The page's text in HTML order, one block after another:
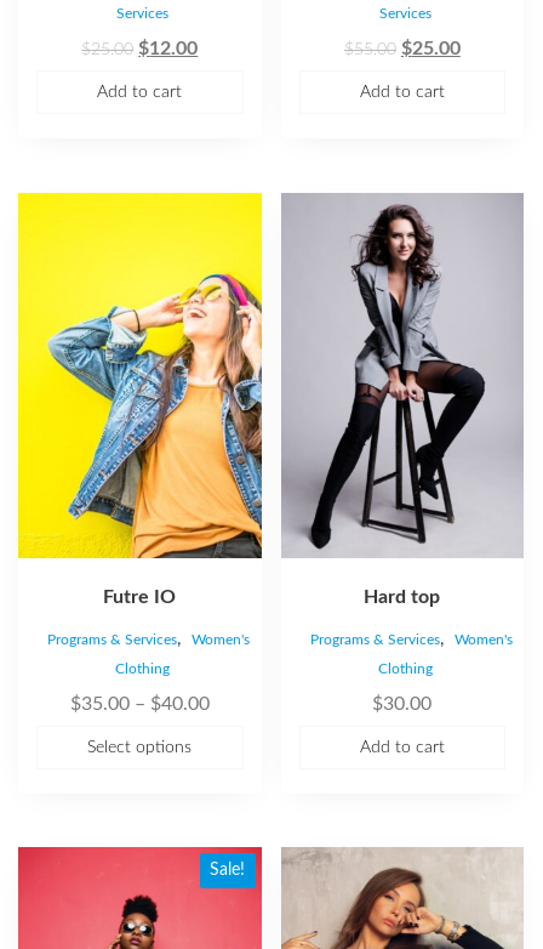
Services
$25.00 $12.00
Add to cart
Services
$55.00 $25.00
Add to cart
Futre IO
Programs & Services,
Women's
Clothing
$35.00– $40.00
Select options
Hard top
Programs & Services,
Women's
Clothing
$30.00
Add to cart
Sale!